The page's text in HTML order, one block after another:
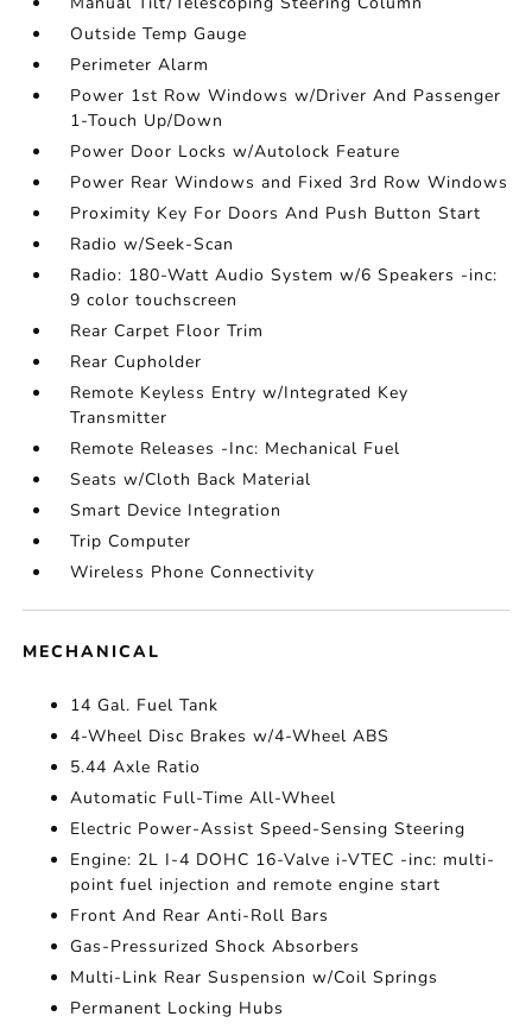
Outside Temp Gauge
Perimeter Alarm
Power 1st Row Windows w/Driver And Passenger
1-Touch Up/Down
Power Door Locks w/Autolock Feature
Power Rear Windows and Fixed 3rd Row Windows
Proximity Key For Doors And Push Button Start
Radio w/Seek-Scan
Radio: 180-Watt Audio System w/6 Speakers -inc:
9 color touchscreen
Rear Carpet Floor Trim
Rear Cupholder
Remote Keyless Entry w/Integrated Key
Transmitter
Remote Releases -Inc: Mechanical Fuel
Seats w/Cloth Back Material
Smart Device Integration
Trip Computer
Wireless Phone Connectivity
MECHANICAL
14 Gal. Fuel Tank
4-Wheel Disc Brakes w/4-Wheel ABS
5.44 Axle Ratio
Automatic Full-Time All-Wheel
Electric Power-Assist Speed-Sensing Steering
Engine: 2L I-4 DOHC 16-Valve i-VTEC -inc: multi-
point fuel injection and remote engine start
Front And Rear Anti-Roll Bars
Gas-Pressurized Shock Absorbers
Multi-Link Rear Suspension w/Coil Springs
Permanent Locking Hubs